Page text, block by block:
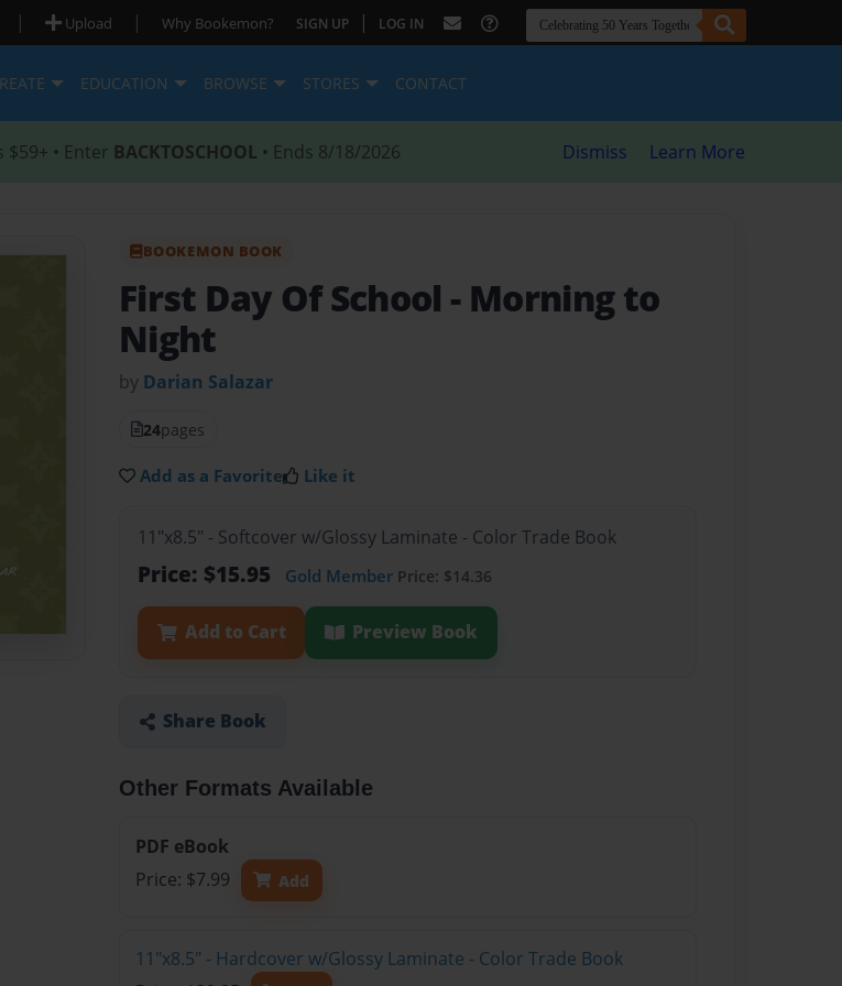
| Upload | Why Bookemon? SIGN UP | LOG IN
EDUCATION BROWSE STORES CONTACT
$59+ • Enter BACKTOSCHOOL • Ends 8/18/2026 Dismiss Learn More
BOOKEMON BOOK
First Day Of School - Morning to
Night
by Darian Salazar
24pages
Add as a Favorite Like it
11"x8.5" - Softcover w/Glossy Laminate - Color Trade Book
Price: $15.95 Gold Member Price: $14.36
Add to Cart Preview Book
Share Book
Other Formats Available
PDF eBook
Price: $7.99
Add
11"x8.5" - Hardcover w/Glossy Laminate - Color Trade Book